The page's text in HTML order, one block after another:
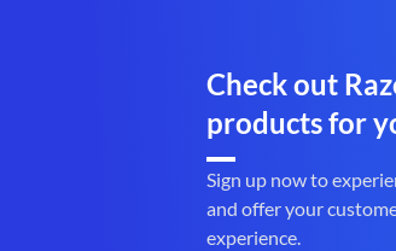
Check out
products for
Sign up now to
and offer your
experience.